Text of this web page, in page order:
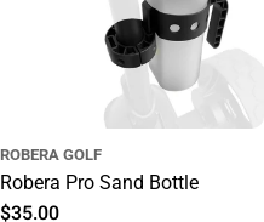
ROBERA GOLF
Robera Pro Sand Bottle
Regular
$35.00